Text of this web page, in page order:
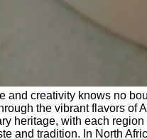
and creativity knows no
the vibrant flavors
heritage, with each
and tradition. In North